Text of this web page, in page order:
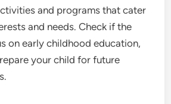
and programs that cater
and needs. Check if the
on early childhood education,
your child for future